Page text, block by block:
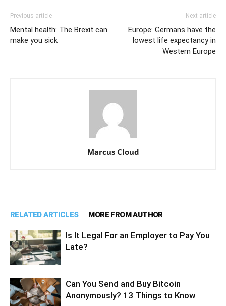
Previous article
Mental health: The Brexit can
make you sick
Next article
Europe: Germans have the
lowest life expectancy in
Western Europe
Marcus Cloud
RELATED ARTICLES MORE FROM AUTHOR
Is It Legal For an Employer to Pay You
Late?
Can You Send and Buy Bitcoin
Anonymously? 13 Things to Know